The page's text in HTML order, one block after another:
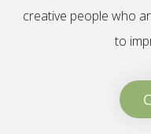
creative people who
to